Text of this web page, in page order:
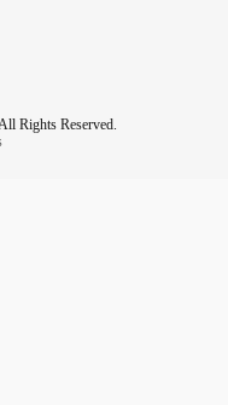
Rights Reserved.